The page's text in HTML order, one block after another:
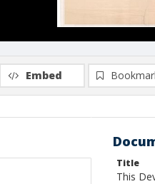
Embed
Title
This